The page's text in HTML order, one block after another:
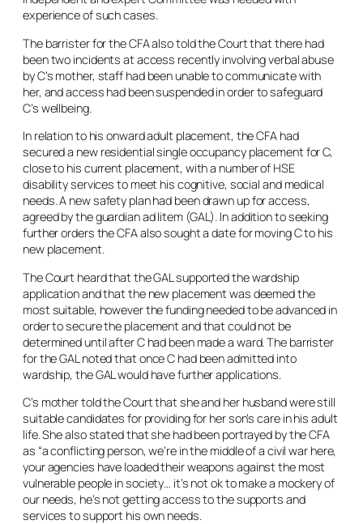
experience of such cases.
The barrister for the CFA also told the Court that there had
been two incidents at access recently involving verbal abuse
by C’s mother, staff had been unable to communicate with
her, and access had been suspended in order to safeguard
C’s wellbeing.
In relation to his onward adult placement, the CFA had
secured a new residential single occupancy placement for C,
close to his current placement, with a number of HSE
disability services to meet his cognitive, social and medical
needs. A new safety plan had been drawn up for access,
agreed by the guardianad litem (GAL). In addition to seeking
further orders the CFA also sought a date for moving C to his
new placement.
The Court heard that the GAL supported the wardship
application and that the new placement was deemed the
most suitable, however the funding needed to be advanced in
order to secure the placement and that could not be
determined until after C had been made a ward. The barrister
for the GAL noted that once C had been admitted into
wardship, the GAL would have further applications.
C’s mother told the Court that she and her husband were still
suitable candidates for providing for her son’s care in his adult
life. She also stated that she had been portrayed by the CFA
as “a conflicting person, we’re in the middle of a civil war here,
your agencies have loaded their weapons against the most
vulnerable people in society… it’s not ok to make a mockery of
our needs, he’s not getting access to the supports and
services to support his own needs.